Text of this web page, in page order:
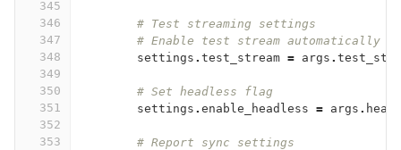
345
346
347
348
349
350
351
352
353
# Test streaming settings
# Enable test stream automatically in
settings . test_stream = args .
# Set headless flag
settings . enable_headless = args .
# Report sync settings